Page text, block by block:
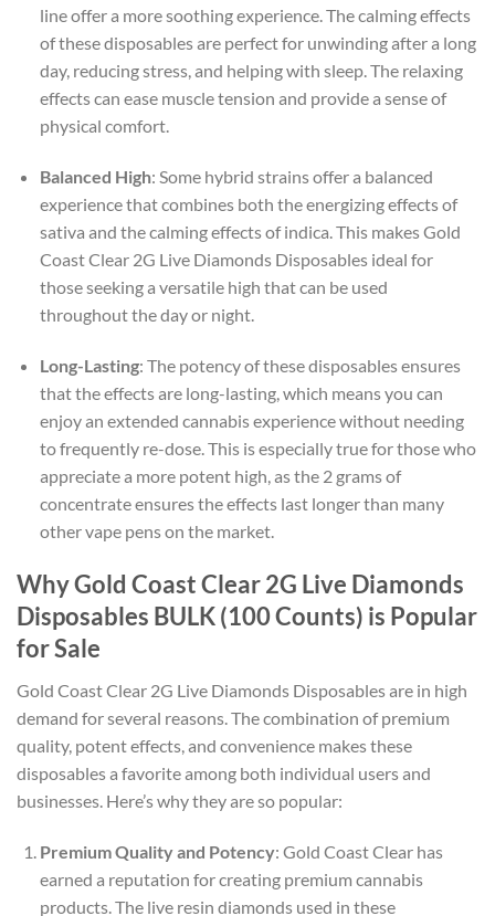
line offer a more soothing experience. The calming effects
of these disposables are perfect for unwinding after a long
day, reducing stress, and helping with sleep. The relaxing
effects can ease muscle tension and provide a sense of
physical comfort.
Balanced High: Some hybrid strains offer a balanced
experience that combines both the energizing effects of
sativa and the calming effects of indica. This makes Gold
Coast Clear 2G Live Diamonds Disposables ideal for
those seeking a versatile high that can be used
throughout the day or night.
Long-Lasting: The potency of these disposables ensures
that the effects are long-lasting, which means you can
enjoy an extended cannabis experience without needing
to frequently re-dose. This is especially true for those who
appreciate a more potent high, as the 2 grams of
concentrate ensures the effects last longer than many
other vape pens on the market.
Why Gold Coast Clear 2G Live Diamonds
Disposables BULK (100 Counts) is Popular
for Sale
Gold Coast Clear 2G Live Diamonds Disposables are in high
demand for several reasons. The combination of premium
quality, potent effects, and convenience makes these
disposables a favorite among both individual users and
businesses. Here’s why they are so popular:
Premium Quality and Potency: Gold Coast Clear has
earned a reputation for creating premium cannabis
products. The live resin diamonds used in these